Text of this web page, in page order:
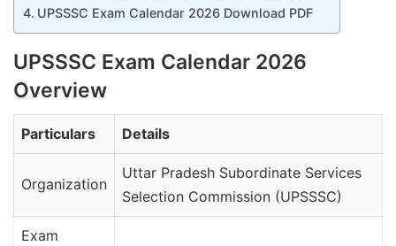
UPSSSC Exam Calendar 2026 Download PDF
UPSSSC Exam Calendar 2026
Overview
Particulars Details
Organization
Uttar Pradesh Subordinate Services
Selection Commission (UPSSSC)
Exam